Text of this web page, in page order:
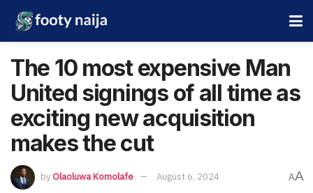
The 10 most expensive Man
United signings of all time as
exciting new acquisition
makes the cut
byOlaoluwa Komolafe August 6, 2024 AA